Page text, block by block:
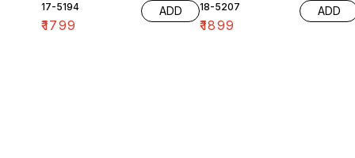
17-5194
₹1799
ADD 18-5207
₹1899
ADD